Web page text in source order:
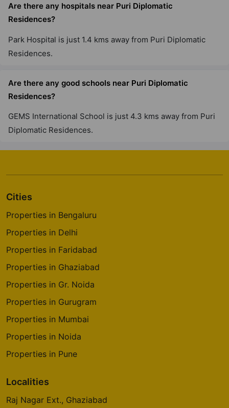
Are there any hospitals near Puri Diplomatic
Residences?
Park Hospital is just 1.4 kms away from Puri Diplomatic
Residences.
Are there any good schools near Puri Diplomatic
Residences?
GEMS International School is just 4.3 kms away from Puri
Diplomatic Residences.
Cities
Properties in Bengaluru
Properties in Delhi
Properties in Faridabad
Properties in Ghaziabad
Properties in Gr. Noida
Properties in Gurugram
Properties in Mumbai
Properties in Noida
Properties in Pune
Localities
Raj Nagar Ext., Ghaziabad